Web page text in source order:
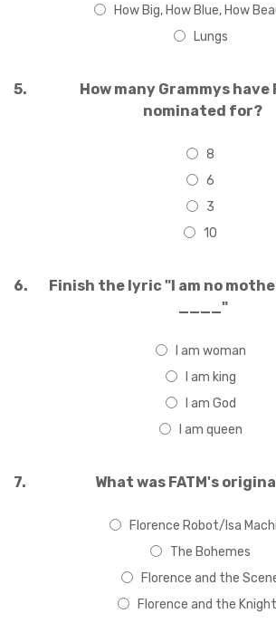
How Big, How Blue, How
Lungs
5.
How many Grammys have
nominated for?
8
6
3
10
6.
Finish the lyric "I am no
____"
I am woman
I am king
I am God
I am queen
7. What was FATM's
Florence Robot/Isa
The Bohemes
Florence and the
Florence and the